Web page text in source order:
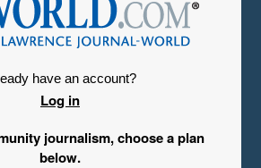
have an account?
Log in
journalism, choose a plan
below.